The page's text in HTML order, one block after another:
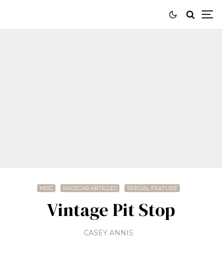
MISC RACECAR ARTICLES SPECIAL FEATURE
Vintage Pit Stop
CASEY ANNIS